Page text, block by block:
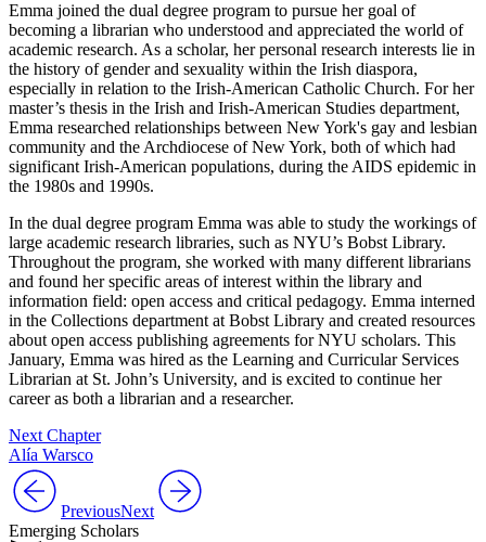
Emma joined the dual degree program to pursue her goal of
becoming a librarian who understood and appreciated the world of
academic research. As a scholar, her personal research interests lie in
the history of gender and sexuality within the Irish diaspora,
especially in relation to the Irish-American Catholic Church. For her
master’s thesis in the Irish and Irish-American Studies department,
Emma researched relationships between New York's gay and lesbian
community and the Archdiocese of New York, both of which had
significant Irish-American populations, during the AIDS epidemic in
the 1980s and 1990s.
In the dual degree program Emma was able to study the workings of
large academic research libraries, such as NYU’s Bobst Library.
Throughout the program, she worked with many different librarians
and found her specific areas of interest within the library and
information field: open access and critical pedagogy. Emma interned
in the Collections department at Bobst Library and created resources
about open access publishing agreements for NYU scholars. This
January, Emma was hired as the Learning and Curricular Services
Librarian at St. John’s University, and is excited to continue her
career as both a librarian and a researcher.
Next Chapter
Alía Warsco
PreviousNext
Emerging Scholars